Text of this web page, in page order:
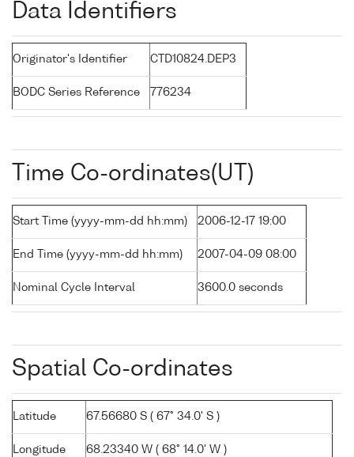
Data Identifiers
Originator's Identifier CTD10824.DEP3
BODC Series Reference 776234
Time Co-ordinates(UT)
Start Time (yyyy-mm-dd hh:mm) 2006-12-17 19:00
End Time (yyyy-mm-dd hh:mm) 2007-04-09 08:00
Nominal Cycle Interval 3600.0 seconds
Spatial Co-ordinates
Latitude 67.56680 S ( 67° 34.0' S )
Longitude 68.23340 W ( 68° 14.0' W )